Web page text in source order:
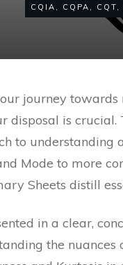
CQIA , CQPA , CQT,
journey
disposal is
to understanding
Mode to more
Sheets distill
in a clear,
the